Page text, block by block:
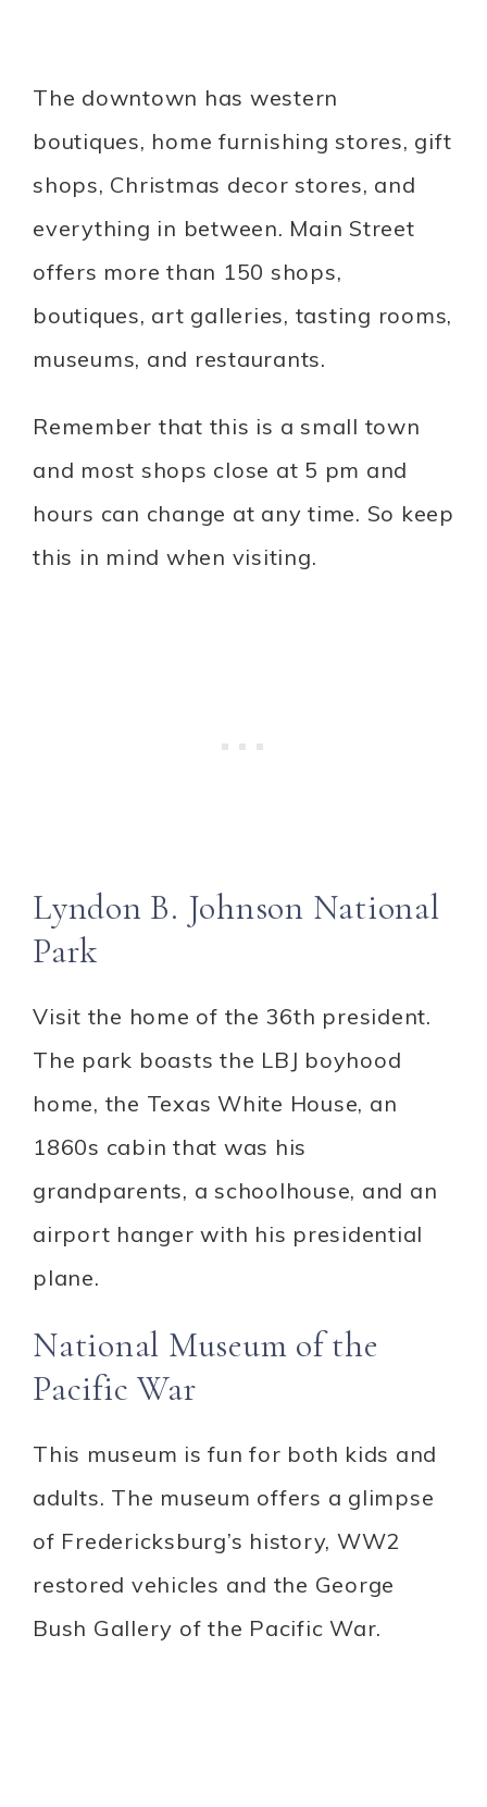
The downtown has western
boutiques, home furnishing stores, gift
shops, Christmas decor stores, and
everything in between. Main Street
offers more than 150 shops,
boutiques, art galleries, tasting rooms,
museums, and restaurants.
Remember that this is a small town
and most shops close at 5 pm and
hours can change at any time. So keep
this in mind when visiting.
Lyndon B. Johnson National
Park
Visit the home of the 36th president.
The park boasts the LBJ boyhood
home, the Texas White House, an
1860s cabin that was his
grandparents, a schoolhouse, and an
airport hanger with his presidential
plane.
National Museum of the
Pacific War
This museum is fun for both kids and
adults. The museum offers a glimpse
of Fredericksburg’s history, WW2
restored vehicles and the George
Bush Gallery of the Pacific War.